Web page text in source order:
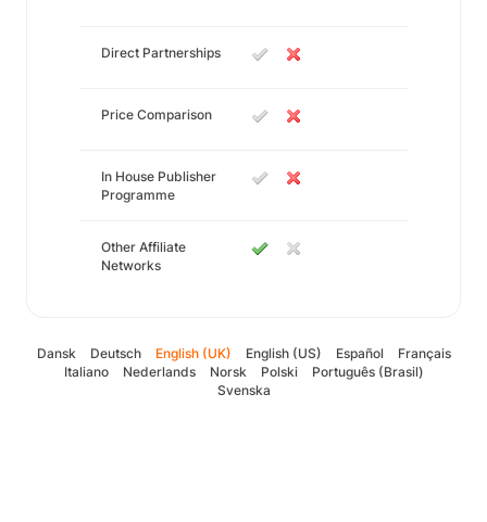
Direct Partnerships
Price Comparison
In House Publisher
Programme
Other Affiliate
Networks
Dansk Deutsch English (UK) English (US) Español
Français
Italiano
Nederlands Norsk Polski
Português (Brasil)
Svenska